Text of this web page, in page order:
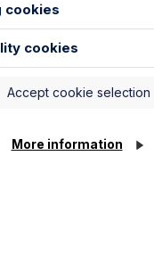
road
property
cookies
cookies
Accept cookie selection
More information